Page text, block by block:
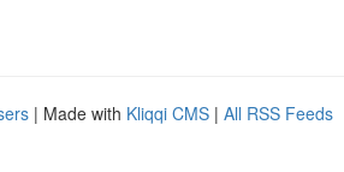
| Made with Kliqqi CMS | All RSS Feeds